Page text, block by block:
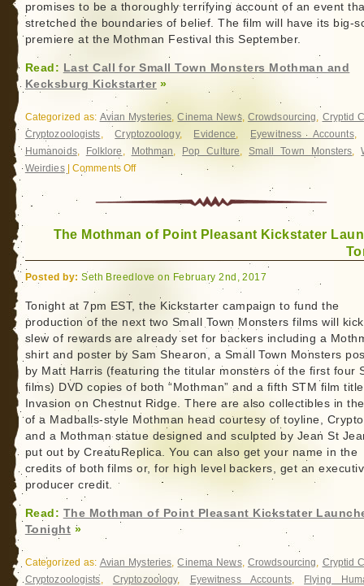
promises to be a thoroughly terrifying account of an event
stretched the boundaries of belief. The film will have its big-
premiere at the Mothman Festival this September.
Read: Last Call for Small Town Monsters Mothman and
Kecksburg Kickstarter»
Categorized as: Avian Mysteries,Cinema News, Crowdsourcing, Cryptid
Cryptozoologists,Cryptozoology, Evidence, Eyewitness Accounts
Humanoids, Folklore , Mothman, Pop Culture,Small Town Monsters,
Weirdies| Comments Offon
Call
Small
and
Kecksburg
Kickstarter
The Mothman of Point Pleasant Kickstater
Posted by: Seth Breedlove on February 2nd, 2017
Tonight at 7pm EST, the Kickstarter campaign to fund the
production of the next two Small Town Monsters films will
slew of rewards are already set for backers including a
shirt and poster by Sam Shearon, a Small Town Monsters
by Matt Harris (featuring the titular monsters of the first four
films) DVD copies of both “Mothman” and a fifth STM film
Invasion on Chestnut Ridge. There are also collectibles in
of a Madballs-style Mothman head courtesy of toyline,
and a Mothman statue designed and sculpted by Jean St
put out by CreatuReplica. You can also get your name in the
credits of both films or, for high level backers, get an
producer credit.
Read: The Mothman of Point Pleasant Kickstater
Tonight »
Categorized as: Avian Mysteries,Cinema News, Crowdsourcing, Cryptid
Cryptozoologists, Cryptozoology, Eyewitness Accounts,
Flying